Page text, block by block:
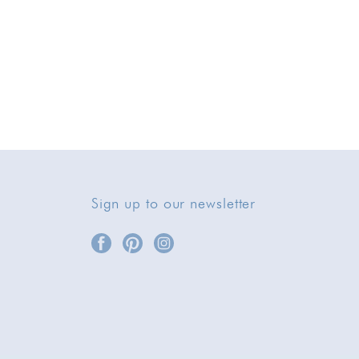
Sign up to our newsletter